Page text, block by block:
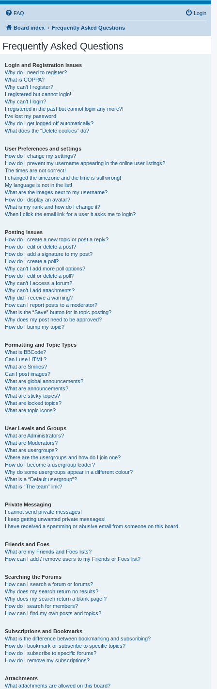
FAQ Login
Board index Frequently Asked Questions
Frequently Asked Questions
Login and Registration Issues
Why do I need to register?
What is COPPA?
Why can’t I register?
I registered but cannot login!
Why can’t I login?
I registered in the past but cannot login any more?!
I’ve lost my password!
Why do I get logged off automatically?
What does the “Delete cookies” do?
User Preferences and settings
How do I change my settings?
How do I prevent my username appearing in the online user listings?
The times are not correct!
I changed the timezone and the time is still wrong!
My language is not in the list!
What are the images next to my username?
How do I display an avatar?
What is my rank and how do I change it?
When I click the email link for a user it asks me to login?
Posting Issues
How do I create a new topic or post a reply?
How do I edit or delete a post?
How do I add a signature to my post?
How do I create a poll?
Why can’t I add more poll options?
How do I edit or delete a poll?
Why can’t I access a forum?
Why can’t I add attachments?
Why did I receive a warning?
How can I report posts to a moderator?
What is the “Save” button for in topic posting?
Why does my post need to be approved?
How do I bump my topic?
Formatting and Topic Types
What is BBCode?
Can I use HTML?
What are Smilies?
Can I post images?
What are global announcements?
What are announcements?
What are sticky topics?
What are locked topics?
What are topic icons?
User Levels and Groups
What are Administrators?
What are Moderators?
What are usergroups?
Where are the usergroups and how do I join one?
How do I become a usergroup leader?
Why do some usergroups appear in a different colour?
What is a “Default usergroup”?
What is “The team” link?
Private Messaging
I cannot send private messages!
I keep getting unwanted private messages!
I have received a spamming or abusive email from someone on this board!
Friends and Foes
What are my Friends and Foes lists?
How can I add / remove users to my Friends or Foes list?
Searching the Forums
How can I search a forum or forums?
Why does my search return no results?
Why does my search return a blank page!?
How do I search for members?
How can I find my own posts and topics?
Subscriptions and Bookmarks
What is the difference between bookmarking and subscribing?
How do I bookmark or subscribe to specific topics?
How do I subscribe to specific forums?
How do I remove my subscriptions?
Attachments
What attachments are allowed on this board?